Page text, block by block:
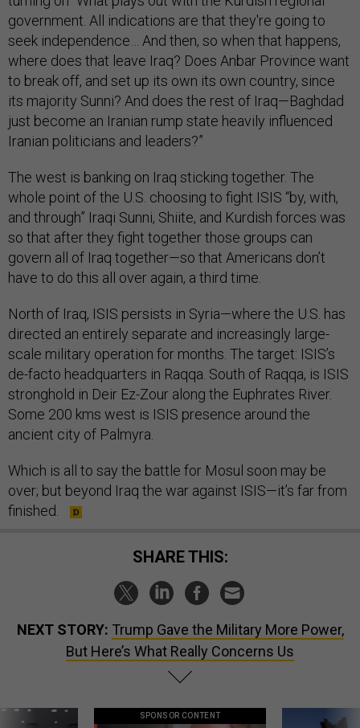
government. All indications are that they're going to
seek independence… And then, so when that happens,
where does that leave Iraq? Does Anbar Province want
to break off, and set up its own its own country, since
its majority Sunni? And does the rest of Iraq—Baghdad
just become an Iranian rump state heavily influenced
Iranian politicians and leaders?”
The west is banking on Iraq sticking together. The
whole point of the U.S. choosing to fight ISIS “by, with,
and through” Iraqi Sunni, Shiite, and Kurdish forces was
so that after they fight together those groups can
govern all of Iraq together—so that Americans don’t
have to do this all over again, a third time.
North of Iraq, ISIS persists in Syria—where the U.S. has
directed an entirely separate and increasingly large-
scale military operation for months. The target: ISIS’s
de-facto headquarters in Raqqa. South of Raqqa, is ISIS
stronghold in Deir Ez-Zour along the Euphrates River.
Some 200 kms west is ISIS presence around the
ancient city of Palmyra.
Which is all to say the battle for Mosul soon may be
over; but beyond Iraq the war against ISIS—it’s far from
finished.
SHARE THIS:
NEXT STORY: Trump Gave the Military More Power,
But Here’s What Really Concerns Us
SPONSOR CONTENT